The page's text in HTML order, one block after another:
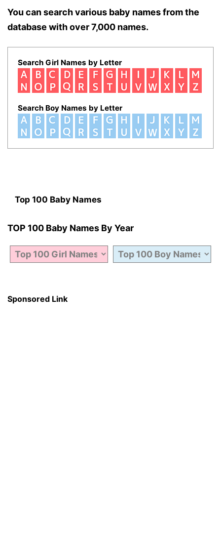
You can search various baby names from the
database with over 7,000 names.
Search Girl Names by Letter
Search Boy Names by Letter
Top 100 Baby Names
TOP 100 Baby Names By Year
Sponsored Link